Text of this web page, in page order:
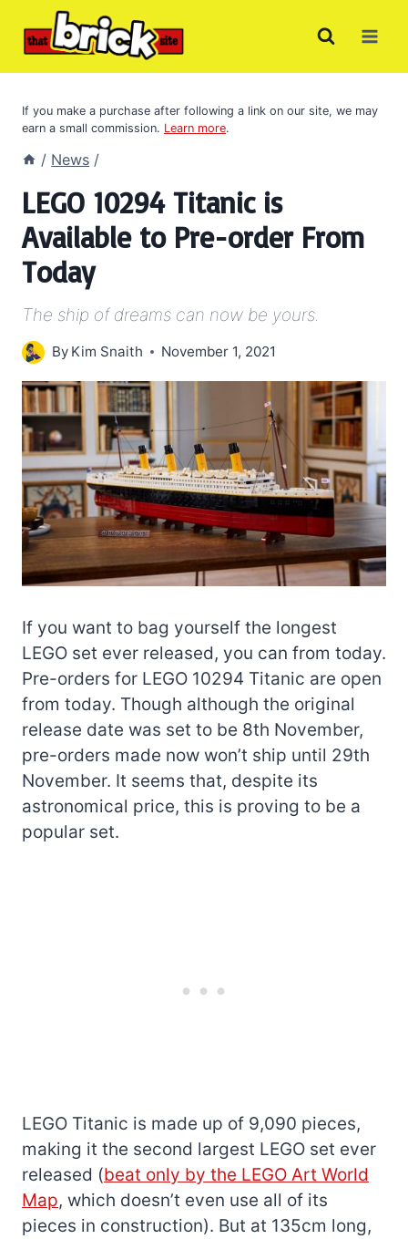
If you make a purchase after following a link on our site, we may
earn a small commission. Learn more.
/ News /
LEGO 10294 Titanic is
Available to Pre-order From
Today
The ship of dreams can now be yours.
By Kim Snaith November 1, 2021
If you want to bag yourself the longest
LEGO set ever released, you can from today.
Pre-orders for LEGO 10294 Titanic are open
from today. Though although the original
release date was set to be 8th November,
pre-orders made now won’t ship until 29th
November. It seems that, despite its
astronomical price, this is proving to be a
popular set.
LEGO Titanic is made up of 9,090 pieces,
making it the second largest LEGO set ever
released (beat only by the LEGO Art World
Map, which doesn’t even use all of its
pieces in construction). But at 135cm long,